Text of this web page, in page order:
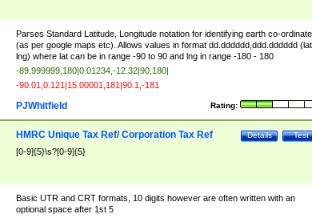
Parses Standard Latitude, Longitude notation for identifying earth co-
(as per google maps etc). Allows values in format dd.dddddd,ddd.dddddd
lng) where lat can be in range -90 to 90 and lng in range -180 - 180
-89.999999,180|0.01234,-12.32|90,180|
-90.01,0.121|15.00001,181|90.1,-181
Rating:
PJWhitfield
Test
Details
HMRC Unique Tax Ref/ Corporation Tax Ref
[0-9]{5}\s?[0-9]{5}
Basic UTR and CRT formats, 10 digits however are often written with an
optional space after 1st 5